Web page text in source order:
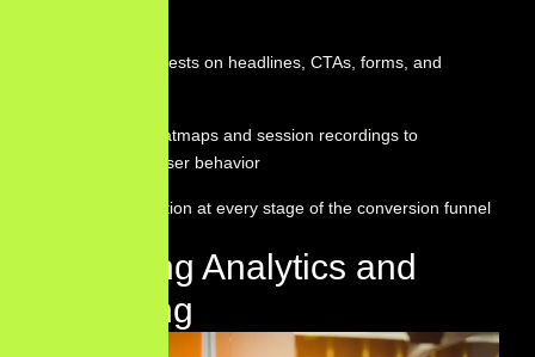
Running A/B tests on headlines, CTAs, forms, and
Analyzing heatmaps and session recordings to
understand user behavior
Reducing friction at every stage of the conversion funnel
Marketing Analytics and
Reporting